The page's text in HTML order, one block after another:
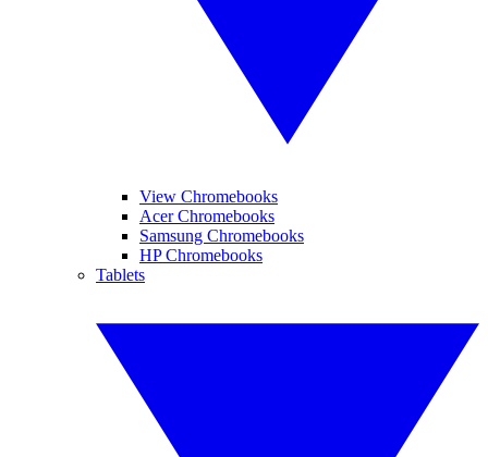
View Chromebooks
Acer Chromebooks
Samsung Chromebooks
HP Chromebooks
Tablets